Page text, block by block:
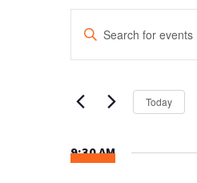
EVENTS
VIEWS
Enter
Keyword.
Search
Events
Today
9:30 AM